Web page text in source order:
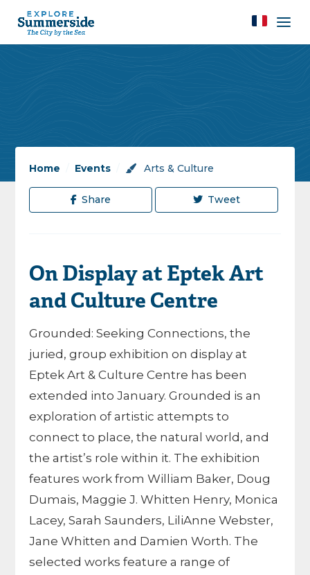
Home Events Arts & Culture
Share Tweet
On Display at Eptek Art
and Culture Centre
Grounded: Seeking Connections, the
juried, group exhibition on display at
Eptek Art & Culture Centre has been
extended into January. Grounded is an
exploration of artistic attempts to
connect to place, the natural world, and
the artist’s role within it. The exhibition
features work from William Baker, Doug
Dumais, Maggie J. Whitten Henry, Monica
Lacey, Sarah Saunders, LiliAnne Webster,
Jane Whitten and Damien Worth. The
selected works feature a range of